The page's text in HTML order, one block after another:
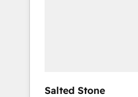
Salted Stone